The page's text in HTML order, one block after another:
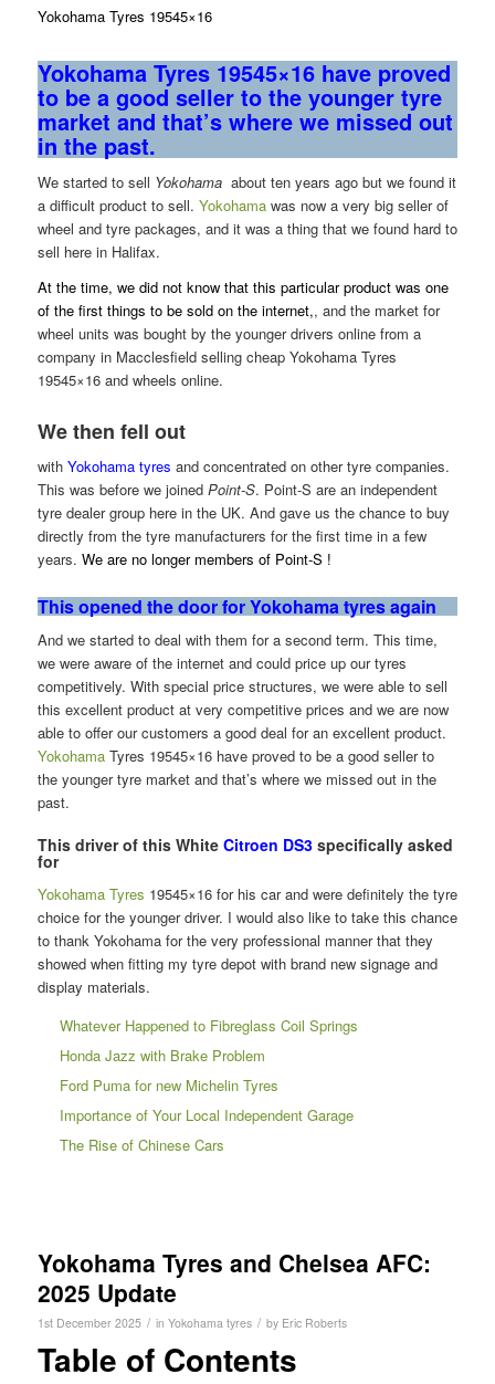
Yokohama Tyres 19545×16
Yokohama Tyres 19545×16 have proved
to be a good seller to the younger tyre
market and that’s where we missed out
in the past.
We started to sell Yokohama about ten years ago but we found it
a difficult product to sell. Yokohamawas now a very big seller of
wheel and tyre packages, and it was a thing that we found hard to
sell here in Halifax.
At the time, we did not know that this particular product was one
of the first things to be sold on the internet,, and the market for
wheel units was bought by the younger drivers online from a
company in Macclesfield selling cheap Yokohama Tyres
19545×16 and wheels online.
We then fell out
withYokohama tyres and concentrated on other tyre companies.
This was before we joined Point-S. Point-S are an independent
tyre dealer group here in the UK. And gave us the chance to buy
directly from the tyre manufacturers for the first time in a few
years. We are no longer members of Point-S !
This opened the door for Yokohama tyres again
And we started to deal with them for a second term. This time,
we were aware of the internet and could price up our tyres
competitively. With special price structures, we were able to sell
this excellent product at very competitive prices and we are now
able to offer our customers a good deal for an excellent product.
YokohamaTyres 19545×16 have proved to be a good seller to
the younger tyre market and that’s where we missed out in the
past.
This driver of this WhiteCitroen DS3specifically asked
for
Yokohama Tyres 19545×16 for his car and were definitely the tyre
choice for the younger driver. I would also like to take this chance
to thank Yokohama for the very professional manner that they
showed when fitting my tyre depot with brand new signage and
display materials.
Whatever Happened to Fibreglass Coil Springs
Honda Jazz with Brake Problem
Ford Puma for new Michelin Tyres
Importance of Your Local Independent Garage
The Rise of Chinese Cars
Yokohama Tyres and Chelsea AFC:
2025 Update
1st December 2025 / in Yokohama tyres / by Eric Roberts
Table of Contents